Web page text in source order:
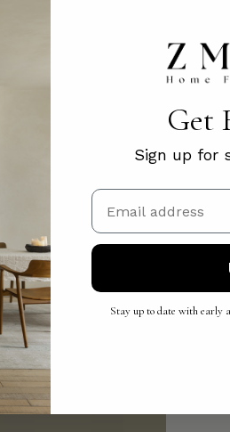
Get
Sign up for
Email
Stay up to date with early